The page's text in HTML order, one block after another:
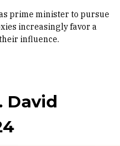
prime minister to pursue
increasingly favor a
influence.
David